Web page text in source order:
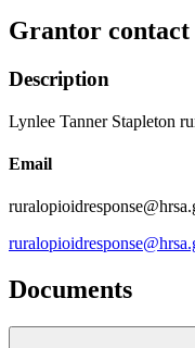
Grantor
Description
Lynlee Tanner Stapleton
Email
Documents